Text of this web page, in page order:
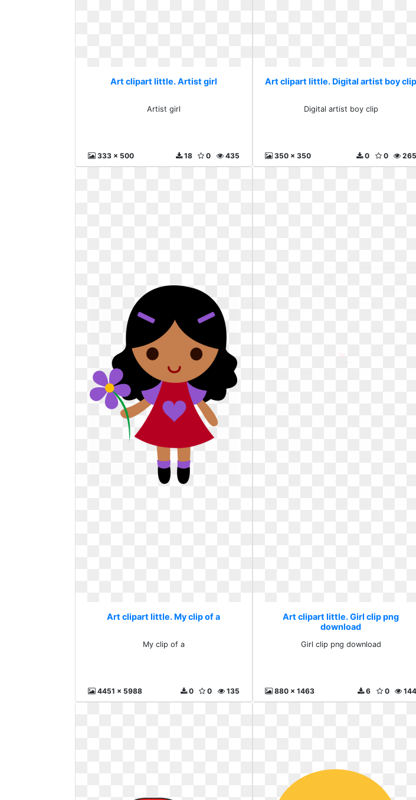
Art clipart little. Artist girl
Artist girl
333 x 500 435
0
18
Art clipart little. Digital artist boy clip
Digital artist boy clip
350 x 350 265
0
0
Art clipart little. My clip of a
My clip of a
4451 x 5988 135
0
0
Art clipart little. Girl clip png
download
Girl clip png download
880 x 1463 144
0
6